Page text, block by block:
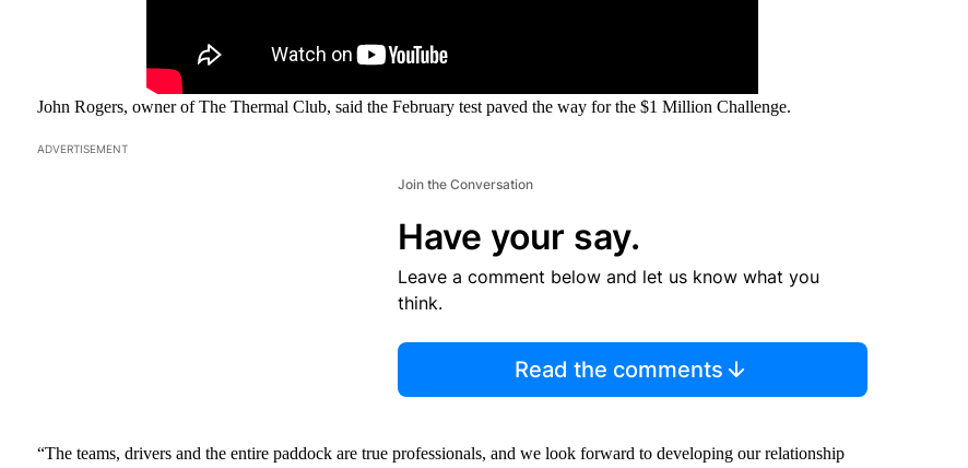
John Rogers, owner of The Thermal Club, said the February test paved the way for the $1 Million Challenge.
ADVERTISEMENT
Join the Conversation
Have your say.
Leave a comment below and let us know what you
think.
Read the comments
“The teams, drivers and the entire paddock are true professionals, and we look forward to developing our relationship